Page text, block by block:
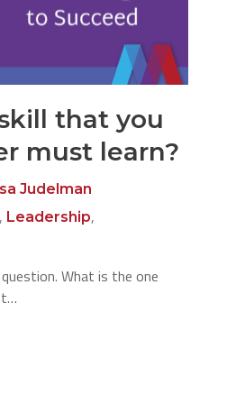
that you
must learn?
Judelman
, Leadership,
What is the one